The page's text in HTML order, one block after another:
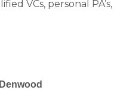
VCs, personal PA’s,